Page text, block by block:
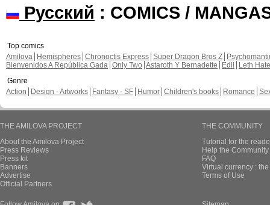
Русский : COMICS /
Top comics
Amilova
Hemispheres Chronoctis Express Super Dragon Bros Z
Bienvenidos A República Gada Only Two Astaroth Y Bernadette Edil
Leth Hate
Genre
Action
Design - Artworks Fantasy - SF Humor Children's books Romance
THE AMILOVA PROJECT
About the Amilova Project
Press Reviews
Press kit
Banners
Advertise
Official Partners
THE COMMUNITY
Tutorial for the
Help the
FAQ
Virtual currency :
Terms of Use